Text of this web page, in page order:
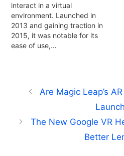
interact in a virtual
environment. Launched in
2013 and gaining traction in
2015, it was notable for its
ease of use,…
Are Magic Leap’s
The New Google VR
Better